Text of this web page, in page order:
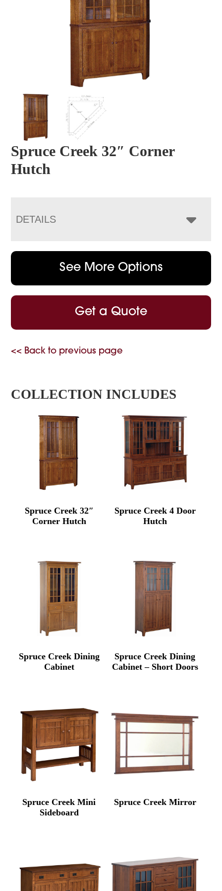
Spruce Creek 32″ Corner
Hutch
DETAILS
See More Options
Get a Quote
<< Back to previous page
COLLECTION INCLUDES
Spruce Creek 32″
Corner Hutch
Spruce Creek 4 Door
Hutch
Spruce Creek Dining
Cabinet
Spruce Creek Dining
Cabinet – Short Doors
Spruce Creek Mini
Sideboard
Spruce Creek Mirror